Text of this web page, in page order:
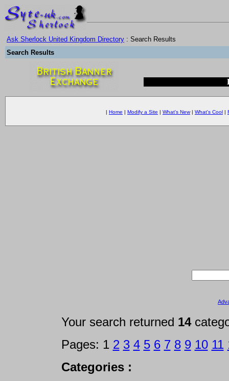
Ask Sherlock United Kingdom Directory : Search Results
Search Results
| Home | Modify a Site | What's New| What's Cool |
Your search returned 14
Pages: 1 2 3 4 5 6 7 8 9 10 11
Categories :